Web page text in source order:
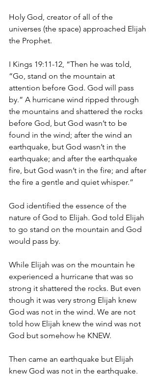
Holy God, creator of all of the
universes (the space) approached Elijah
the Prophet.
I Kings 19:11-12, “Then he was told,
“Go, stand on the mountain at
attention before God. God will pass
by.” A hurricane wind ripped through
the mountains and shattered the rocks
before God, but God wasn’t to be
found in the wind; after the wind an
earthquake, but God wasn’t in the
earthquake; and after the earthquake
fire, but God wasn’t in the fire; and after
the fire a gentle and quiet whisper.”
God identified the essence of the
nature of God to Elijah. God told Elijah
to go stand on the mountain and God
would pass by.
While Elijah was on the mountain he
experienced a hurricane that was so
strong it shattered the rocks. But even
though it was very strong Elijah knew
God was not in the wind. We are not
told how Elijah knew the wind was not
God but somehow he KNEW.
Then came an earthquake but Elijah
knew God was not in the earthquake.